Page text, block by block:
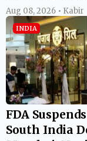
Aug 08, 2026 • Kabir
INDIA
FDA
South India